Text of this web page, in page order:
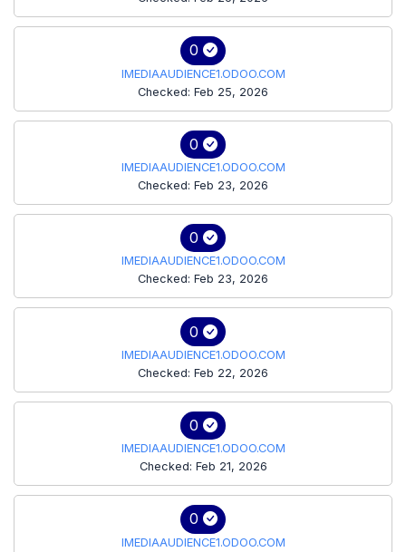
0
IMEDIAAUDIENCE1.ODOO.COM
Checked: Feb 25, 2026
0
IMEDIAAUDIENCE1.ODOO.COM
Checked: Feb 23, 2026
0
IMEDIAAUDIENCE1.ODOO.COM
Checked: Feb 23, 2026
0
IMEDIAAUDIENCE1.ODOO.COM
Checked: Feb 22, 2026
0
IMEDIAAUDIENCE1.ODOO.COM
Checked: Feb 21, 2026
0
IMEDIAAUDIENCE1.ODOO.COM